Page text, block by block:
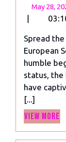
May 28,
|
Spread
European
humble
status, the
have
[...]
View More